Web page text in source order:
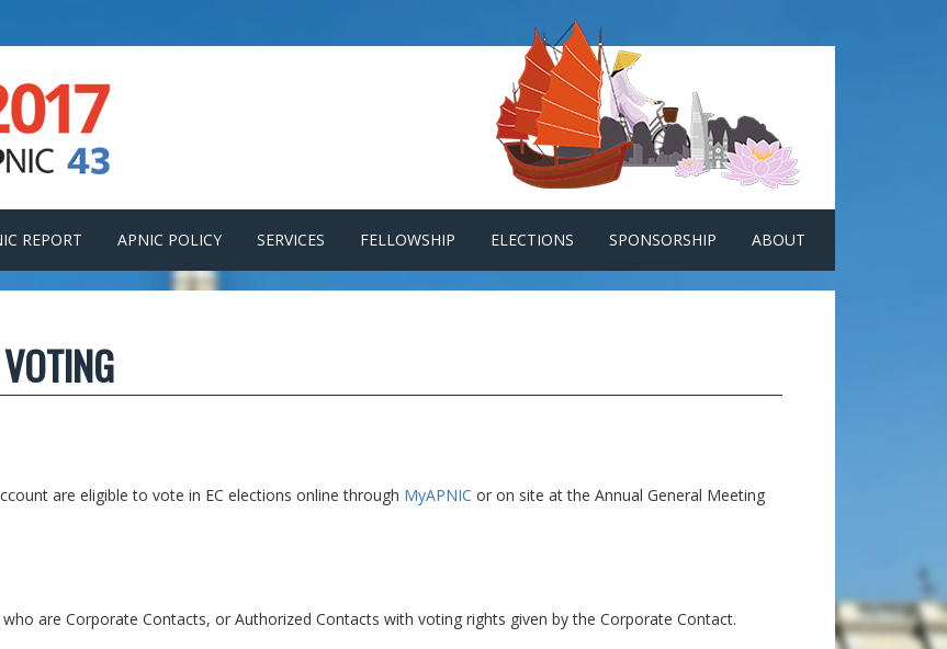
REPORT APNIC POLICY SERVICES FELLOWSHIP ELECTIONS SPONSORSHIP ABOUT
are eligible to vote in EC elections online through MyAPNIC or on site at the Annual General Meeting
are Corporate Contacts, or Authorized Contacts with voting rights given by the Corporate Contact.